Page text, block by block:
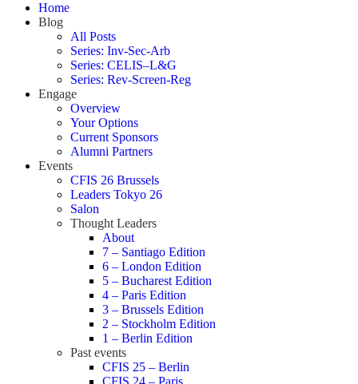
Home
Blog
All Posts
Series: Inv-Sec-Arb
Series: CELIS–L&G
Series: Rev-Screen-Reg
Engage
Overview
Your Options
Current Sponsors
Alumni Partners
Events
CFIS 26 Brussels
Leaders Tokyo 26
Salon
Thought Leaders
About
7 – Santiago Edition
6 – London Edition
5 – Bucharest Edition
4 – Paris Edition
3 – Brussels Edition
2 – Stockholm Edition
1 – Berlin Edition
Past events
CFIS 25 – Berlin
CFIS 24 – Paris